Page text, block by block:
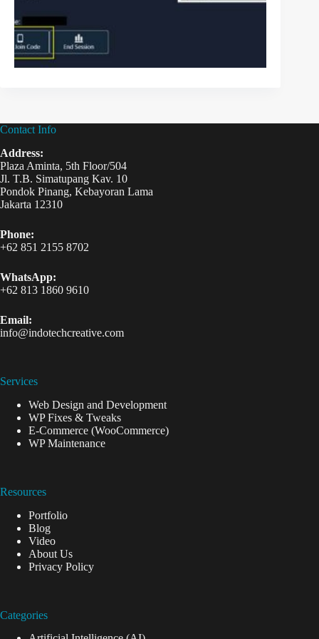
Contact Info
Address:
Plaza Aminta, 5th Floor/504
Jl. T.B. Simatupang Kav. 10
Pondok Pinang, Kebayoran Lama
Jakarta 12310
Phone:
+62 851 2155 8702
WhatsApp:
+62 813 1860 9610
Email:
info@indotechcreative.com
Services
Web Design and Development
WP Fixes & Tweaks
E-Commerce (WooCommerce)
WP Maintenance
Resources
Portfolio
Blog
Video
About Us
Privacy Policy
Categories